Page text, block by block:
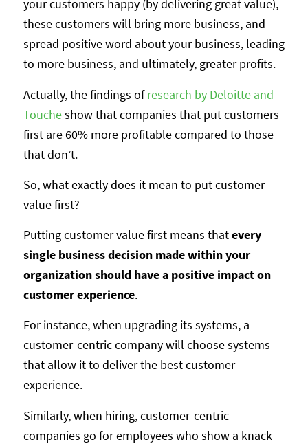
your customers happy (by delivering great value),
these customers will bring more business, and
spread positive word about your business, leading
to more business, and ultimately, greater profits.
Actually, the findings ofresearch by Deloitte and
Toucheshow that companies that put customers
first are 60% more profitable compared to those
that don’t.
So, what exactly does it mean to put customer
value first?
Putting customer value first means thatevery
single business decision made within your
organization should have a positive impact on
customer experience.
For instance, when upgrading its systems, a
customer-centric company will choose systems
that allow it to deliver the best customer
experience.
Similarly, when hiring, customer-centric
companies go for employees who show a knack